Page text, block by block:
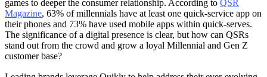
games to deeper the consumer relationship. According to QSR
Magazine, 63% of millennials have at least one quick-service app on
their phones and 73% have used mobile apps within quick-serves.
The significance of a digital presence is clear, but how can QSRs
stand out from the crowd and grow a loyal Millennial and Gen Z
customer base?